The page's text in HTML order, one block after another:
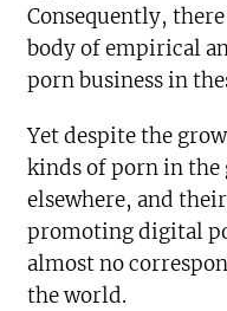
Consequently,
body of empirical
porn business in
Yet despite the
kinds of porn in the
elsewhere, and
promoting digital
almost no
the world.